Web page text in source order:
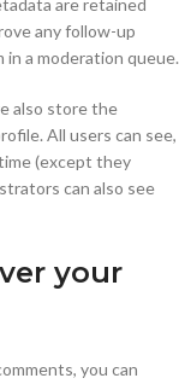
are retained
any follow-up
a moderation queue.
also store the
All users can see,
(except they
can also see
your
you can